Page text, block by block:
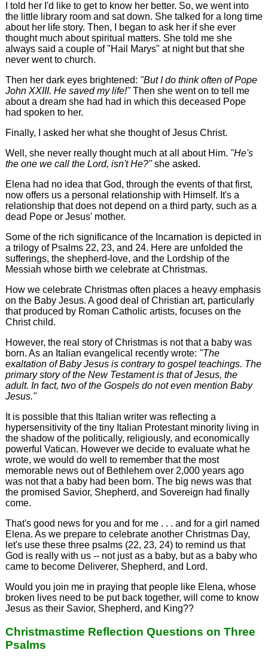
I told her I'd like to get to know her better. So, we went into
the little library room and sat down. She talked for a long time
about her life story. Then, I began to ask her if she ever
thought much about spiritual matters. She told me she
always said a couple of "Hail Marys" at night but that she
never went to church.
Then her dark eyes brightened: "But I do think often of Pope
John XXIII. He saved my life!"Then she went on to tell me
about a dream she had had in which this deceased Pope
had spoken to her.
Finally, I asked her what she thought of Jesus Christ.
Well, she never really thought much at all about Him. "He's
the one we call the Lord, isn't He?"she asked.
Elena had no idea that God, through the events of that first,
now offers us a personal relationship with Himself. It's a
relationship that does not depend on a third party, such as a
dead Pope or Jesus' mother.
Some of the rich significance of the Incarnation is depicted in
a trilogy of Psalms 22, 23, and 24. Here are unfolded the
sufferings, the shepherd-love, and the Lordship of the
Messiah whose birth we celebrate at Christmas.
How we celebrate Christmas often places a heavy emphasis
on the Baby Jesus. A good deal of Christian art, particularly
that produced by Roman Catholic artists, focuses on the
Christ child.
However, the real story of Christmas is not that a baby was
born. As an Italian evangelical recently wrote: "The
exaltation of Baby Jesus is contrary to gospel teachings. The
primary story of the New Testament is that of Jesus, the
adult. In fact, two of the Gospels do not even mention Baby
Jesus."
It is possible that this Italian writer was reflecting a
hypersensitivity of the tiny Italian Protestant minority living in
the shadow of the politically, religiously, and economically
powerful Vatican. However we decide to evaluate what he
wrote, we would do well to remember that the most
memorable news out of Bethlehem over 2,000 years ago
was not that a baby had been born. The big news was that
the promised Savior, Shepherd, and Sovereign had finally
come.
That's good news for you and for me . . . and for a girl named
Elena. As we prepare to celebrate another Christmas Day,
let's use these three psalms (22, 23, 24) to remind us that
God is really with us -- not just as a baby, but as a baby who
came to become Deliverer, Shepherd, and Lord.
Would you join me in praying that people like Elena, whose
broken lives need to be put back together, will come to know
Jesus as their Savior, Shepherd, and King??
Christmastime Reflection Questions on Three
Psalms